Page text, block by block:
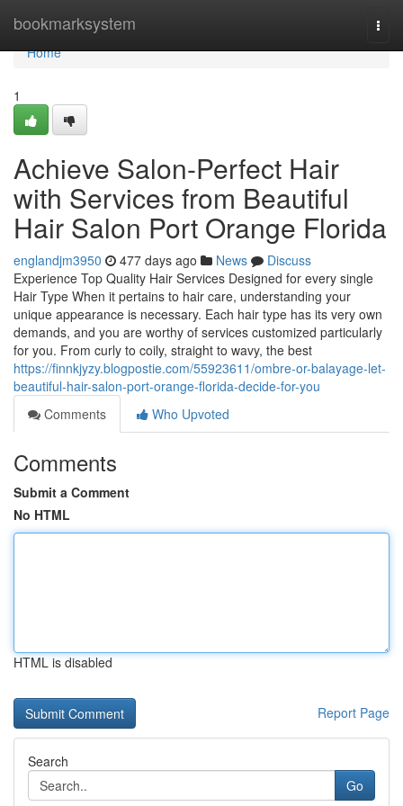
bookmarksystem
Home
Home
1
Achieve Salon-Perfect Hair
with Services from Beautiful
Hair Salon Port Orange Florida
englandjm3950 477 days ago News
Discuss
Experience Top Quality Hair Services Designed for every single
Hair Type When it pertains to hair care, understanding your
unique appearance is necessary. Each hair type has its very own
demands, and you are worthy of services customized particularly
for you. From curly to coily, straight to wavy, the best
https://finnkjyzy.blogpostie.com/55923611/ombre-or-balayage-let-
beautiful-hair-salon-port-orange-florida-decide-for-you
Comments
Who Upvoted
Comments
Submit a Comment
No HTML
HTML is disabled
Report Page
Search
Go